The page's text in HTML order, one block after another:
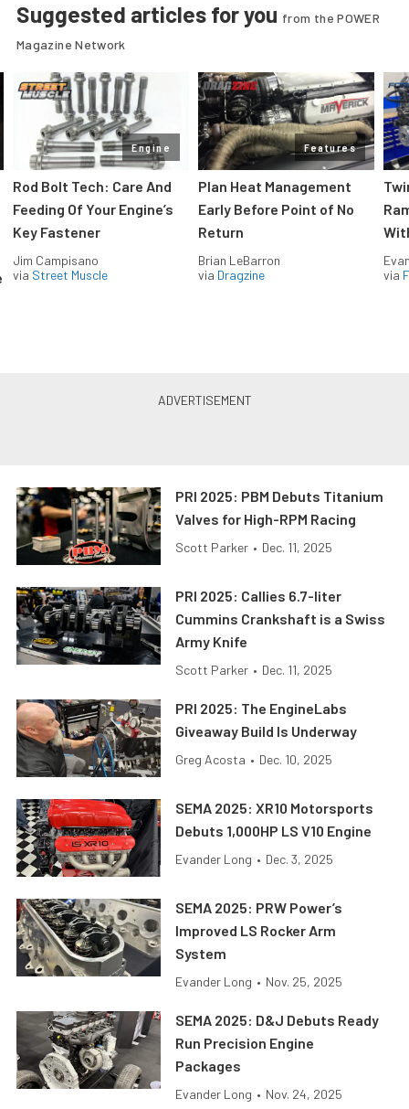
Suggested articles for you from the POWER
Magazine Network
Engine
Rod Bolt Tech: Care And
Feeding Of Your Engine’s
Key Fastener
Jim Campisano
via Street Muscle
Features
Plan Heat Management
Early Before Point of No
Return
Brian LeBarron
via Dragzine
via
PRI 2025: PBM Debuts Titanium
Valves for High-RPM Racing
Scott Parker • Dec. 11, 2025
PRI 2025: Callies 6.7-liter
Cummins Crankshaft is a Swiss
Army Knife
Scott Parker • Dec. 11, 2025
PRI 2025: The EngineLabs
Giveaway Build Is Underway
Greg Acosta • Dec. 10, 2025
SEMA 2025: XR10 Motorsports
Debuts 1,000HP LS V10 Engine
Evander Long • Dec. 3, 2025
SEMA 2025: PRW Power’s
Improved LS Rocker Arm
System
Evander Long • Nov. 25, 2025
SEMA 2025: D&J Debuts Ready
Run Precision Engine
Packages
Evander Long • Nov. 24, 2025